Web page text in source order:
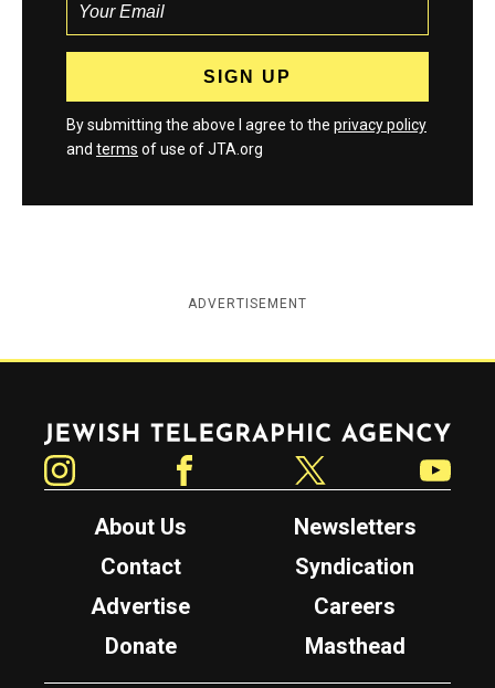
By submitting the above I agree to the privacy policy
and terms of use of JTA.org
ADVERTISEMENT
Jewish Telegraphic Agency
About Us
Newsletters
Contact
Syndication
Advertise
Careers
Donate
Masthead